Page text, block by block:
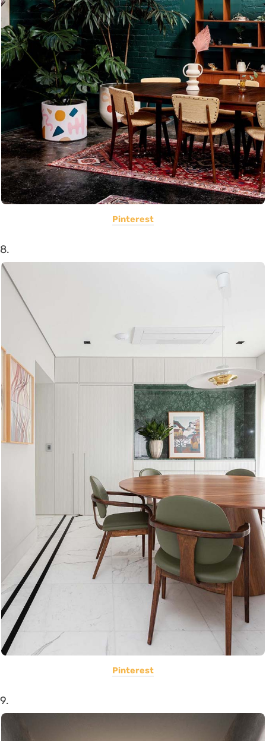
Pinterest
8.
Pinterest
9.